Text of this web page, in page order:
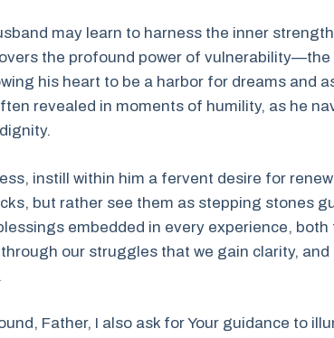
may learn to harness the inner
the profound power of
his heart to be a harbor for dreams and
revealed in moments of humility, as he
instill within him a fervent desire for
but rather see them as stepping stones
embedded in every experience, both
our struggles that we gain clarity,
Father, I also ask for Your guidance to